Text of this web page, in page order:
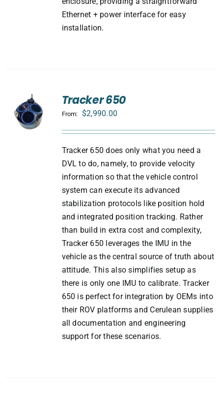
Ethernet + power interface for easy
installation.
Tracker 650
From: $2,990.00
Tracker 650 does only what you need a
DVL to do, namely, to provide velocity
information so that the vehicle control
system can execute its advanced
stabilization protocols like position hold
and integrated position tracking. Rather
than build in extra cost and complexity,
Tracker 650 leverages the IMU in the
vehicle as the central source of truth about
attitude. This also simplifies setup as
there is only one IMU to calibrate. Tracker
650 is perfect for integration by OEMs into
their ROV platforms and Cerulean supplies
all documentation and engineering
support for these scenarios.